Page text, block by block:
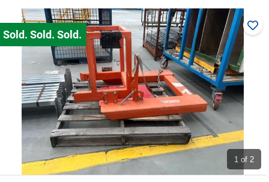
Manufacturing & Engineering
Cars, Bikes & Accessories
Trucks & Trailers
Boats
1 of 2